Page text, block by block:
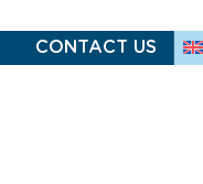
CONTACT US